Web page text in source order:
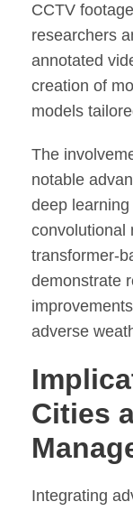
CCTV
researchers
annotated
creation of
models
The
notable
deep
convolutional
transformer-
demonstrate
adverse
Cities
Integrating